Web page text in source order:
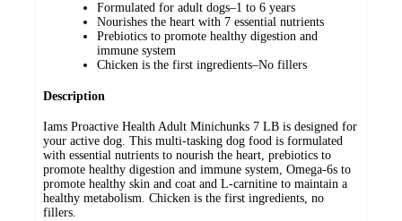
Formulated for adult dogs–1 to 6 years
Nourishes the heart with 7 essential nutrients
Prebiotics to promote healthy digestion and
immune system
Chicken is the first ingredients–No fillers
Description
Iams Proactive Health Adult Minichunks 7 LB is designed for
your active dog. This multi-tasking dog food is formulated
with essential nutrients to nourish the heart, prebiotics to
promote healthy digestion and immune system, Omega-6s to
promote healthy skin and coat and L-carnitine to maintain a
healthy metabolism. Chicken is the first ingredients, no
fillers.